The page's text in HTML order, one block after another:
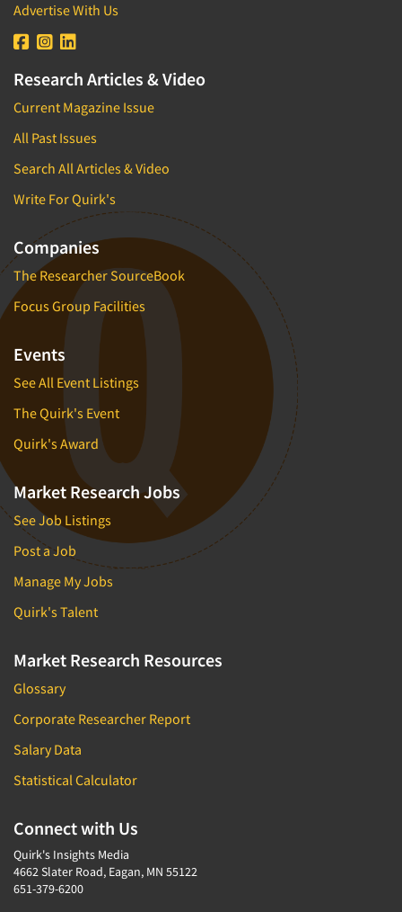
Advertise With Us
Research Articles & Video
Current Magazine Issue
All Past Issues
Search All Articles & Video
Write For Quirk's
Companies
The Researcher SourceBook
Focus Group Facilities
Events
See All Event Listings
The Quirk's Event
Quirk's Award
Market Research Jobs
See Job Listings
Post a Job
Manage My Jobs
Quirk's Talent
Market Research Resources
Glossary
Corporate Researcher Report
Salary Data
Statistical Calculator
Connect with Us
Quirk's Insights Media
4662 Slater Road, Eagan, MN 55122
651-379-6200